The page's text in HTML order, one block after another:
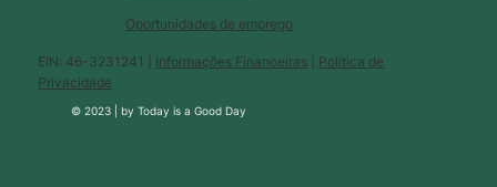
Oportunidades de emprego
EIN: 46-3231241 | Informações Financeiras
Política de
Privacidade
© 2023 |byToday is a Good Day